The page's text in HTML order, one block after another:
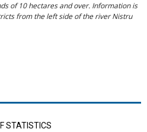
of 10 hectares and over. Information is
from the left side of the river Nistru
STATISTICS